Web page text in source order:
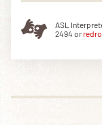
ASL
2494 or